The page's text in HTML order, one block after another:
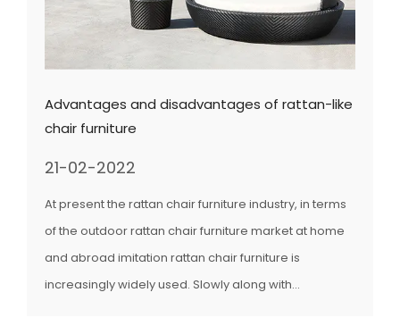
Advantages and disadvantages of rattan-like
chair furniture
21-02-2022
At present the rattan chair furniture industry, in terms
of the outdoor rattan chair furniture market at home
and abroad imitation rattan chair furniture is
increasingly widely used. Slowly along with...